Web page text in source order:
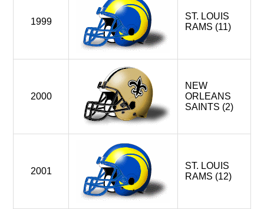
1999
ST. LOUIS
RAMS (11)
2000
NEW
ORLEANS
SAINTS (2)
2001
ST. LOUIS
RAMS (12)